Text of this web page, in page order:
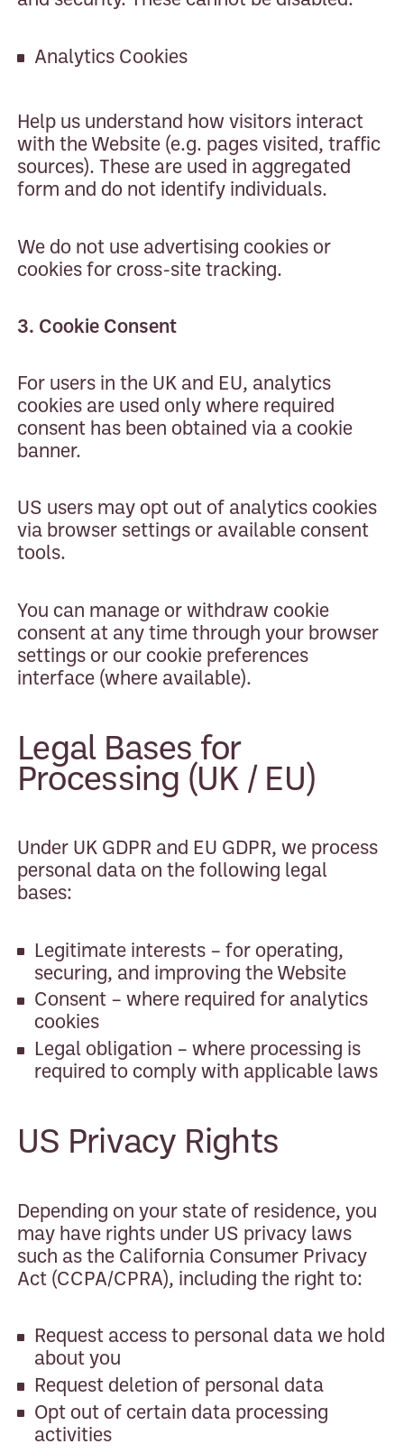
Analytics Cookies
Help us understand how visitors interact
with the Website (e.g. pages visited, traffic
sources). These are used in aggregated
form and do not identify individuals.
We do not use advertising cookies or
cookies for cross-site tracking.
3. Cookie Consent
For users in the UK and EU, analytics
cookies are used only where required
consent has been obtained via a cookie
banner.
US users may opt out of analytics cookies
via browser settings or available consent
tools.
You can manage or withdraw cookie
consent at any time through your browser
settings or our cookie preferences
interface (where available).
Legal Bases for
Processing (UK / EU)
Under UK GDPR and EU GDPR, we process
personal data on the following legal
bases:
Legitimate interests – for operating,
securing, and improving the Website
Consent – where required for analytics
cookies
Legal obligation – where processing is
required to comply with applicable laws
US Privacy Rights
Depending on your state of residence, you
may have rights under US privacy laws
such as the California Consumer Privacy
Act (CCPA/CPRA), including the right to:
Request access to personal data we hold
about you
Request deletion of personal data
Opt out of certain data processing
activities